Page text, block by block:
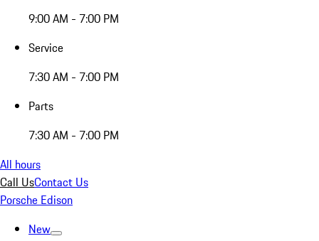
9:00 AM - 7:00 PM
Service
7:30 AM - 7:00 PM
Parts
7:30 AM - 7:00 PM
All hours
Call UsContact Us
Porsche Edison
New